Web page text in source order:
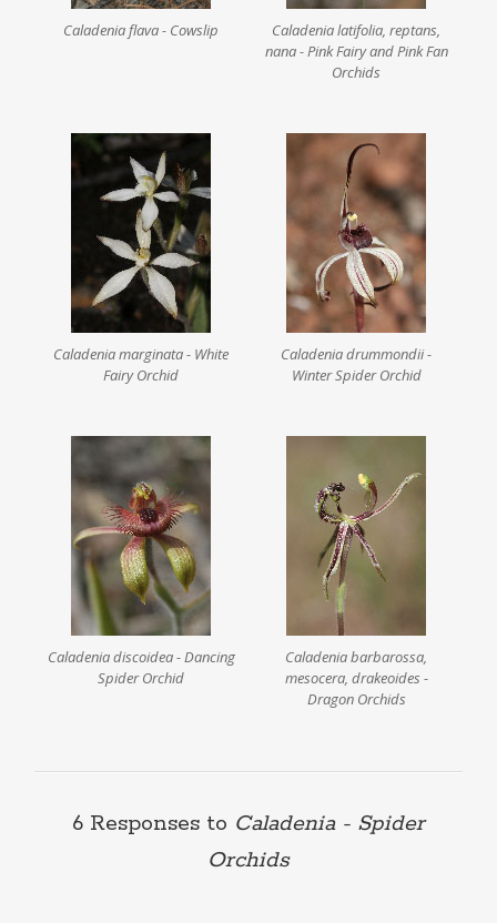
Caladenia flava - Cowslip
Caladenia latifolia, reptans,
nana - Pink Fairy and Pink Fan
Orchids
Caladenia marginata - White
Fairy Orchid
Caladenia drummondii -
Winter Spider Orchid
Caladenia discoidea - Dancing
Spider Orchid
Caladenia barbarossa,
mesocera, drakeoides -
Dragon Orchids
6 Responses to Caladenia- Spider
Orchids